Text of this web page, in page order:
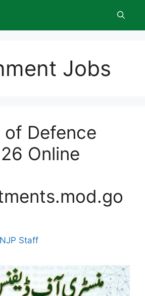
Jobs
Defence
Online
NJP Staff